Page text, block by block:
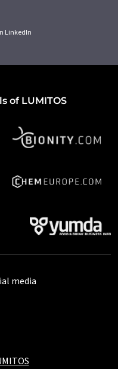
LinkedIn
of LUMITOS
media